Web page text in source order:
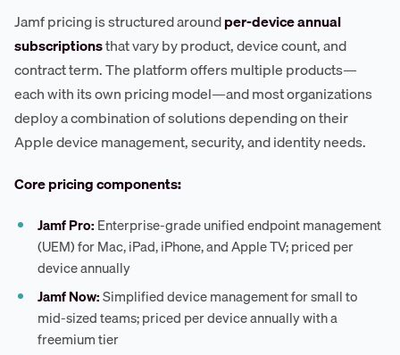
Jamf pricing is structured aroundper-device annual
subscriptionsthat vary by product, device count, and
contract term. The platform offers multiple products—
each with its own pricing model—and most organizations
deploy a combination of solutions depending on their
Apple device management, security, and identity needs.
Core pricing components:
Jamf Pro: Enterprise-grade unified endpoint management
(UEM) for Mac, iPad, iPhone, and Apple TV; priced per
device annually
Jamf Now:Simplified device management for small to
mid-sized teams; priced per device annually with a
freemium tier